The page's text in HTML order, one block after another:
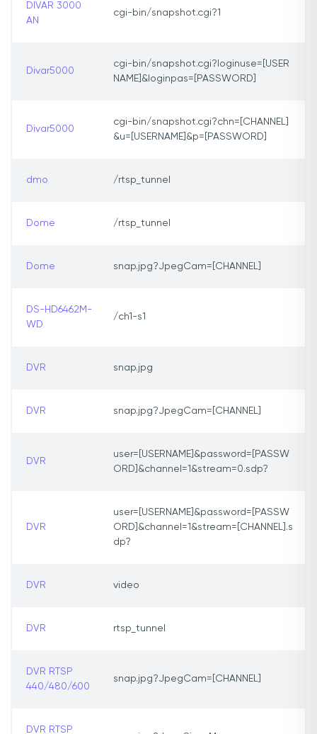
DIVAR 3000
AN
cgi-bin/snapshot.cgi?1
Divar5000
cgi-bin/snapshot.cgi?loginuse=[USER
NAME]&loginpas=[PASSWORD]
Divar5000
cgi-bin/snapshot.cgi?chn=[CHANNEL]
&u=[USERNAME]&p=[PASSWORD]
dmo /rtsp_tunnel
Dome /rtsp_tunnel
Dome snap.jpg?JpegCam=[CHANNEL]
DS-HD6462M-
WD
/ch1-s1
DVR snap.jpg
DVR snap.jpg?JpegCam=[CHANNEL]
DVR
user=[USERNAME]&password=[PASSW
ORD]&channel=1&stream=0.sdp?
DVR
user=[USERNAME]&password=[PASSW
ORD]&channel=1&stream=[CHANNEL].s
dp?
DVR video
DVR rtsp_tunnel
DVR RTSP
440/480/600
snap.jpg?JpegCam=[CHANNEL]
DVR RTSP